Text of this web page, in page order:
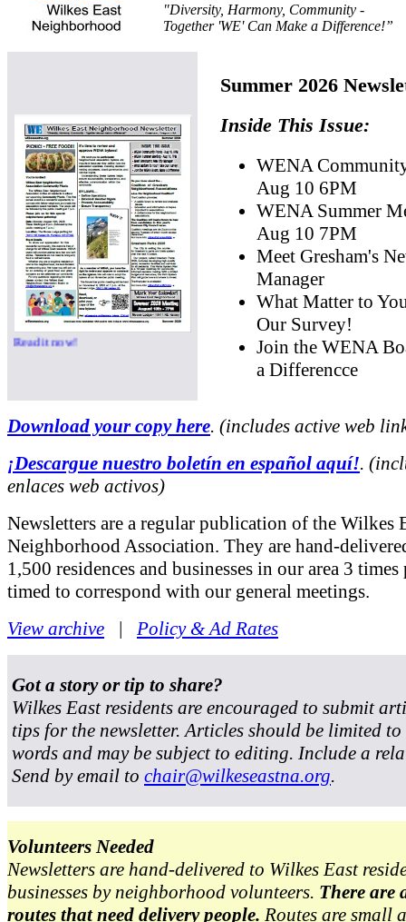
"Diversity, Harmony, Community -
Together 'WE' Can Make a Difference!”
Read it now!
Summer 2026
Inside This Issue:
WENA
Aug 10 6PM
WENA Summer
Aug 10 7PM
Meet Gresham's
Manager
What Matter to
Our Survey!
Join the WENA
a Differencce
Download your copy here. (includes active web
¡Descargue nuestro boletín en español aquí!.
enlaces web activos)
Newsletters are a regular publication of the Wilkes
Neighborhood Association. They are hand-
1,500 residences and businesses in our area 3 times
timed to correspond with our general meetings.
View archive | Policy & Ad Rates
Got a story or tip to share?
Wilkes East residents are encouraged to submit
tips for the newsletter. Articles should be limited
words and may be subject to editing. Include a
Send by email to chair@wilkeseastna.org.
Volunteers Needed
Newsletters are hand-delivered to Wilkes East
businesses by neighborhood volunteers. There are
routes that need delivery people. Routes are small